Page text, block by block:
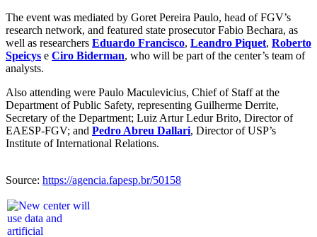
The event was mediated by Goret Pereira Paulo, head of FGV’s
research network, and featured state prosecutor Fabio Bechara, as
well as researchers Eduardo Francisco, Leandro Piquet, Roberto
Speicys e Ciro Biderman, who will be part of the center’s team of
analysts.
Also attending were Paulo Maculevicius, Chief of Staff at the
Department of Public Safety, representing Guilherme Derrite,
Secretary of the Department; Luiz Artur Ledur Brito, Director of
EAESP-FGV; and Pedro Abreu Dallari, Director of USP’s
Institute of International Relations.
Source: https://agencia.fapesp.br/50158